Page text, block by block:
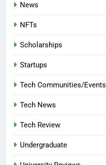
News
NFTs
Scholarships
Startups
Tech Communities/Events
Tech News
Tech Review
Undergraduate